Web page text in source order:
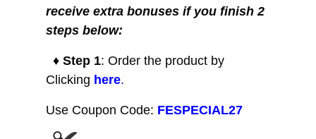
receive extra bonuses if you finish 2
steps below:
♦ Step 1: Order the product by
Clicking here.
Use Coupon Code: FESPECIAL27